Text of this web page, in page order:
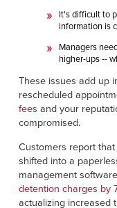
It's difficult to
information is
Managers
higher-ups --
These issues add up
rescheduled
fees and your
compromised.
Customers report
shifted into a
management
detention charges by
actualizing increased